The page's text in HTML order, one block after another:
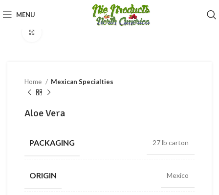
MENU
360 product view
Home Mexican Specialties
Aloe Vera
PACKAGING 27 lb carton
ORIGIN Mexico